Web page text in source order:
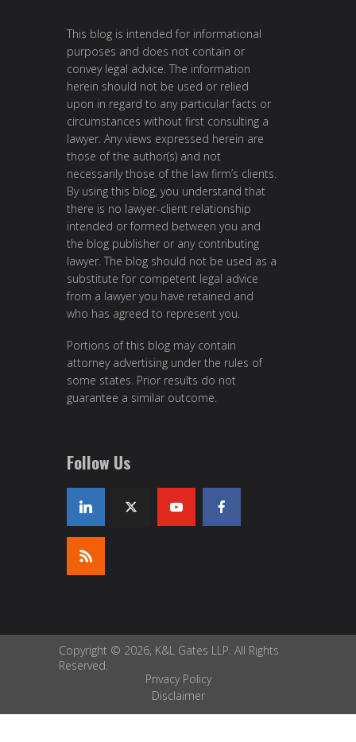
This blog is intended for informational
purposes and does not contain or
convey legal advice. The information
herein should not be used or relied
upon in regard to any particular facts or
circumstances without first consulting a
lawyer. Any views expressed herein are
those of the author(s) and not
necessarily those of the law firm’s clients.
By using this blog, you understand that
there is no lawyer-client relationship
intended or formed between you and
the blog publisher or any contributing
lawyer. The blog should not be used as a
substitute for competent legal advice
from a lawyer you have retained and
who has agreed to represent you.
Portions of this blog may contain
attorney advertising under the rules of
some states. Prior results do not
guarantee a similar outcome.
Follow Us
Copyright © 2026, K&L Gates LLP. All Rights
Reserved.
Privacy Policy
Disclaimer